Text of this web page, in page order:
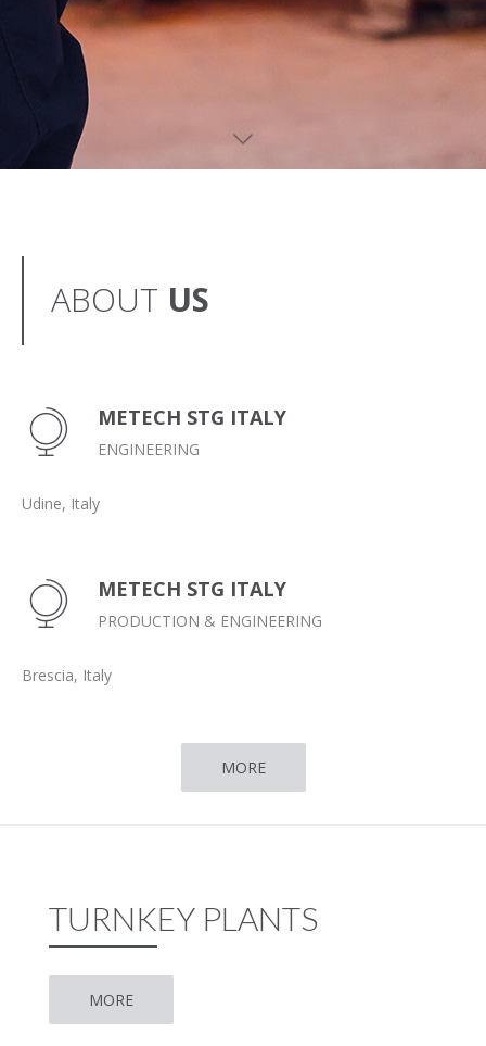
ABOUT US
METECH STG ITALY
ENGINEERING
Udine, Italy
METECH STG ITALY
PRODUCTION & ENGINEERING
Brescia, Italy
MORE
TURNKEY PLANTS
MORE